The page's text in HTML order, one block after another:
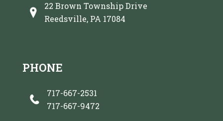
22 Brown Township Drive
Reedsville, PA 17084
PHONE
717-667-2531
717-667-9472